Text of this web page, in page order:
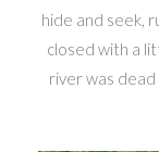
hide and seek,
closed with a
river was dead